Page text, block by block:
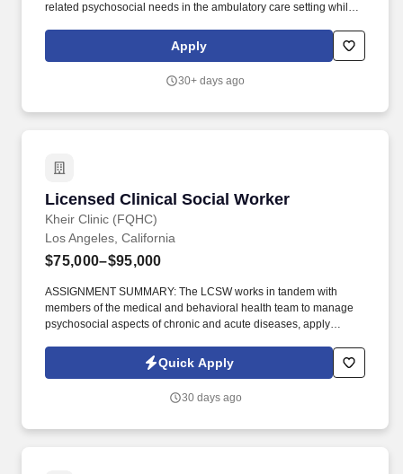
related psychosocial needs in the ambulatory care setting while
MSW student interns delivering team-based intervention services
through the Medical-Financial Partnership Program. The LCSW
relationships to support service connections with various health
Apply
30+ days ago
Licensed Clinical Social Worker
Kheir Clinic (FQHC)
Licensed Clinical Social Worker
Los Angeles, California
$75,000–$95,000
ASSIGNMENT SUMMARY: The LCSW works in tandem with
members of the medical and behavioral health team to manage
psychosocial aspects of chronic and acute diseases, apply
and provide consultation in the treatment of mental disorders and
psychosocial issues. Monitor and coordinate the department’s
health care, including linking with other treatment providers both
Quick Apply
30 days ago